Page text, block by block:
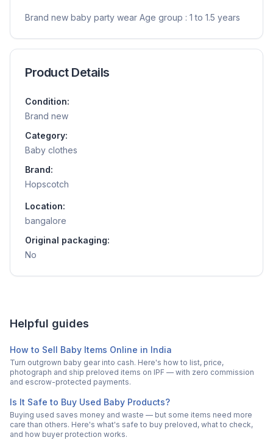
Brand new baby party wear Age group : 1 to 1.5 years
Product Details
Condition:
Brand new
Category:
Baby clothes
Brand:
Hopscotch
Location:
bangalore
Original packaging:
No
Helpful guides
How to Sell Baby Items Online in India
Turn outgrown baby gear into cash. Here's how to list, price,
photograph and ship preloved items on IPF — with zero commission
and escrow-protected payments.
Is It Safe to Buy Used Baby Products?
Buying used saves money and waste — but some items need more
care than others. Here's what's safe to buy preloved, what to check,
and how buyer protection works.